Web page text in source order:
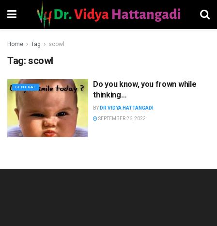
Home Tag scowl
Tag: scowl
GENERAL
Do you know, you frown while
thinking…
BY DR VIDYA HATTANGADI
SEPTEMBER 26, 2022